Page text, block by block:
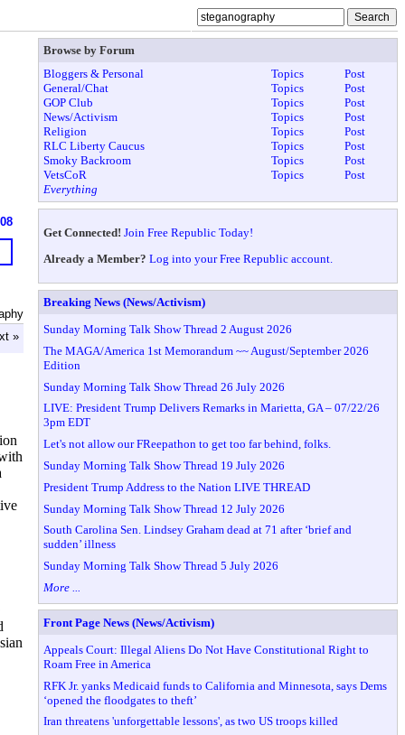
»
Browse by Forum
Bloggers & Personal
Topics
Post
General/Chat
Topics
Post
GOP Club
Topics
Post
News/Activism
Topics
Post
Religion
Topics
Post
RLC Liberty Caucus
Topics
Post
Smoky Backroom
Topics
Post
VetsCoR
Topics
Post
Everything
Get Connected! Join Free Republic Today!
Already a Member? Log into your Free Republic account.
Breaking News (News/Activism)
Sunday Morning Talk Show Thread 2 August 2026
The MAGA/America 1st Memorandum ~~ August/September 2026
Edition
Sunday Morning Talk Show Thread 26 July 2026
LIVE: President Trump Delivers Remarks in Marietta, GA – 07/22/26
3pm EDT
Let's not allow our FReepathon to get too far behind, folks.
Sunday Morning Talk Show Thread 19 July 2026
President Trump Address to the Nation LIVE THREAD
Sunday Morning Talk Show Thread 12 July 2026
South Carolina Sen. Lindsey Graham dead at 71 after ‘brief and
sudden’ illness
Sunday Morning Talk Show Thread 5 July 2026
More ...
Front Page News (News/Activism)
Appeals Court: Illegal Aliens Do Not Have Constitutional Right to
Roam Free in America
RFK Jr. yanks Medicaid funds to California and Minnesota, says Dems
‘opened the floodgates to theft’
Iran threatens 'unforgettable lessons', as two US troops killed